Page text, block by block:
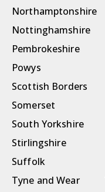
Northamptonshire
Nottinghamshire
Pembrokeshire
Powys
Scottish Borders
Somerset
South Yorkshire
Stirlingshire
Suffolk
Tyne and Wear